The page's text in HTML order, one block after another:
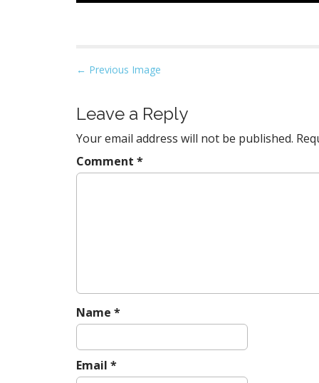
P
s
t
n
a
v
o
n
← Previous Image
Leave a Reply
Your email address will not be published.
Comment *
Name *
Email *